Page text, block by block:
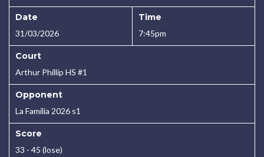
Date
31/03/2026
Time
7:45pm
Court
Arthur Phillip HS #1
Opponent
La Familia 2026 s1
Score
33 - 45 (lose)